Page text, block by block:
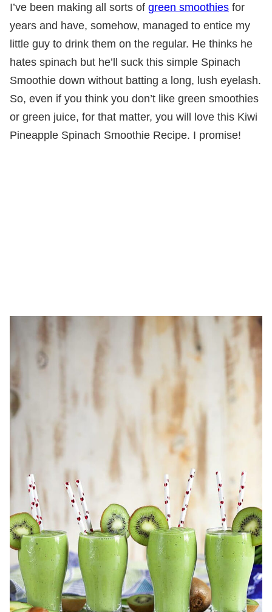
I’ve been making all sorts of green smoothies for
years and have, somehow, managed to entice my
little guy to drink them on the regular. He thinks he
hates spinach but he’ll suck this simple Spinach
Smoothie down without batting a long, lush eyelash.
So, even if you think you don’t like green smoothies
or green juice, for that matter, you will love this Kiwi
Pineapple Spinach Smoothie Recipe. I promise!